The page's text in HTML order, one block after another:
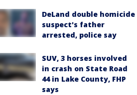
DeLand double homicide
suspect's father
arrested, police say
SUV, 3 horses involved
in crash on State Road
44 in Lake County, FHP
says